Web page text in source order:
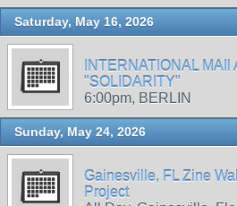
Saturday, May 16, 2026
INTERNATIONAL MAIl
"SOLIDARITY"
6:00pm, BERLIN
Sunday, May 24, 2026
Gainesville, FL Zine
Project